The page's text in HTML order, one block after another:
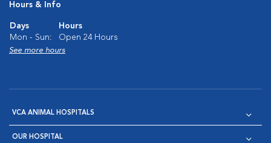
Hours & Info
Days
Hours
Mon - Sun:
Open 24 Hours
See more hours
VCA ANIMAL HOSPITALS
OUR HOSPITAL